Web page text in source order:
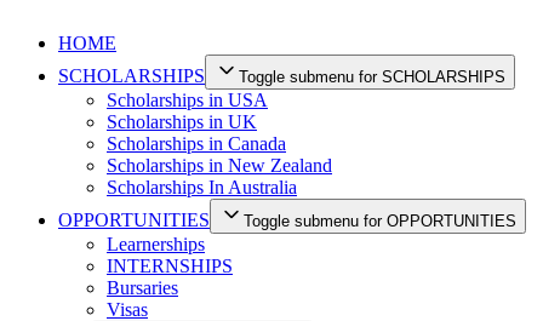
HOME
SCHOLARSHIPS
Toggle submenu for SCHOLARSHIPS
Scholarships in USA
Scholarships in UK
Scholarships in Canada
Scholarships in New Zealand
Scholarships In Australia
OPPORTUNITIES
Toggle submenu for OPPORTUNITIES
Learnerships
INTERNSHIPS
Bursaries
Visas